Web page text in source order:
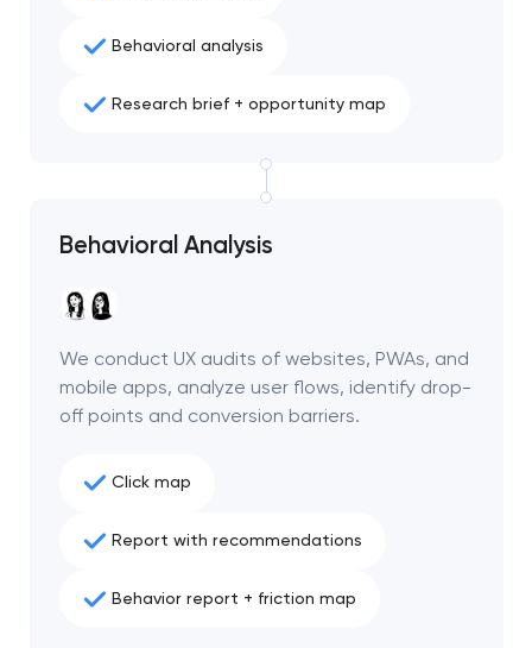
Behavioral analysis
Research brief + opportunity map
Behavioral Analysis
We conduct UX audits of websites, PWAs, and
mobile apps, analyze user flows, identify drop-
off points and conversion barriers.
Click map
Report with recommendations
Behavior report + friction map
Your application
We will contact you